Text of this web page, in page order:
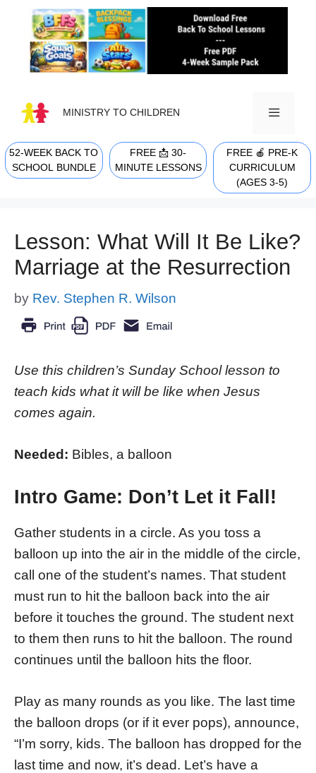
content
MINISTRY TO CHILDREN
MENU
52-WEEK BACK TO
SCHOOL BUNDLE
FREE 📩 30-
MINUTE LESSONS
FREE 🍎 PRE-K
CURRICULUM
(AGES 3-5)
Lesson: What Will It Be Like?
Marriage at the Resurrection
by Rev. Stephen R. Wilson
Use this children’s Sunday School lesson to
teach kids what it will be like when Jesus
comes again.
Needed: Bibles, a balloon
Intro Game: Don’t Let it Fall!
Gather students in a circle. As you toss a
balloon up into the air in the middle of the circle,
call one of the student’s names. That student
must run to hit the balloon back into the air
before it touches the ground. The student next
to them then runs to hit the balloon. The round
continues until the balloon hits the floor.
Play as many rounds as you like. The last time
the balloon drops (or if it ever pops), announce,
“I’m sorry, kids. The balloon has dropped for the
last time and now, it’s dead. Let’s have a